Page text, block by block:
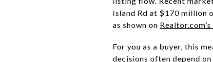
Island Rd at $170 million
as shown on
For you as a buyer, this
decisions often depend